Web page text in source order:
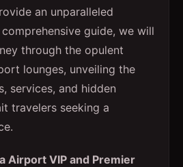
an unparalleled
guide, we will
through the opulent
lounges, unveiling the
services, and hidden
travelers seeking a
Airport VIP and Premier